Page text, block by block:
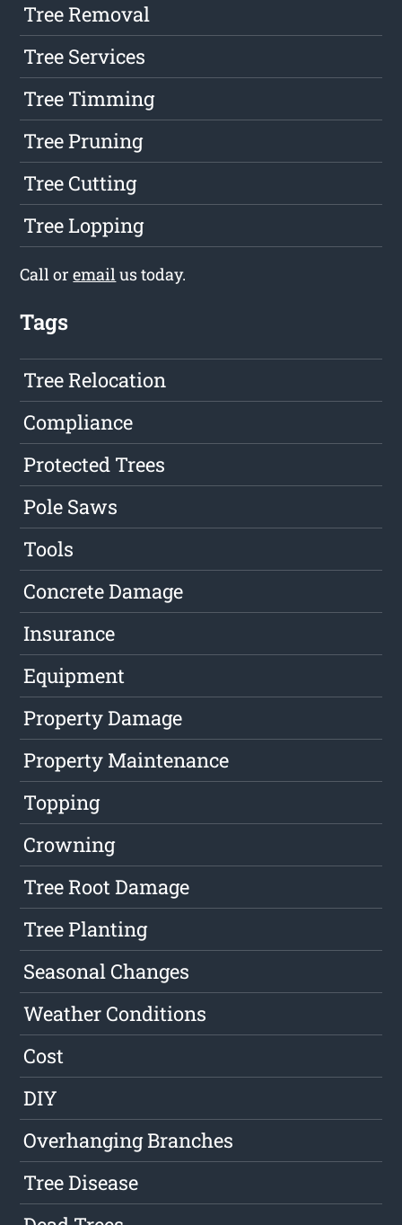
Tree Removal
Tree Services
Tree Timming
Tree Pruning
Tree Cutting
Tree Lopping
Call oremailus today.
Tags
Tree Relocation
Compliance
Protected Trees
Pole Saws
Tools
Concrete Damage
Insurance
Equipment
Property Damage
Property Maintenance
Topping
Crowning
Tree Root Damage
Tree Planting
Seasonal Changes
Weather Conditions
Cost
DIY
Overhanging Branches
Tree Disease